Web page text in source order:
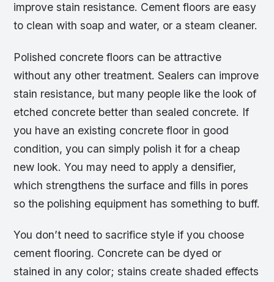
improve stain resistance. Cement floors are easy
to clean with soap and water, or a steam cleaner.
Polished concrete floors can be attractive
without any other treatment. Sealers can improve
stain resistance, but many people like the look of
etched concrete better than sealed concrete. If
you have an existing concrete floor in good
condition, you can simply polish it for a cheap
new look. You may need to apply a densifier,
which strengthens the surface and fills in pores
so the polishing equipment has something to buff.
You don’t need to sacrifice style if you choose
cement flooring. Concrete can be dyed or
stained in any color; stains create shaded effects